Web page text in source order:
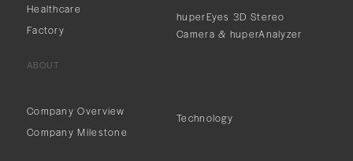
Healthcare
Factory
huperEyes 3D Stereo
Camera & huperAnalyzer
ABOUT
Company Overview
Company Milestone
Technology